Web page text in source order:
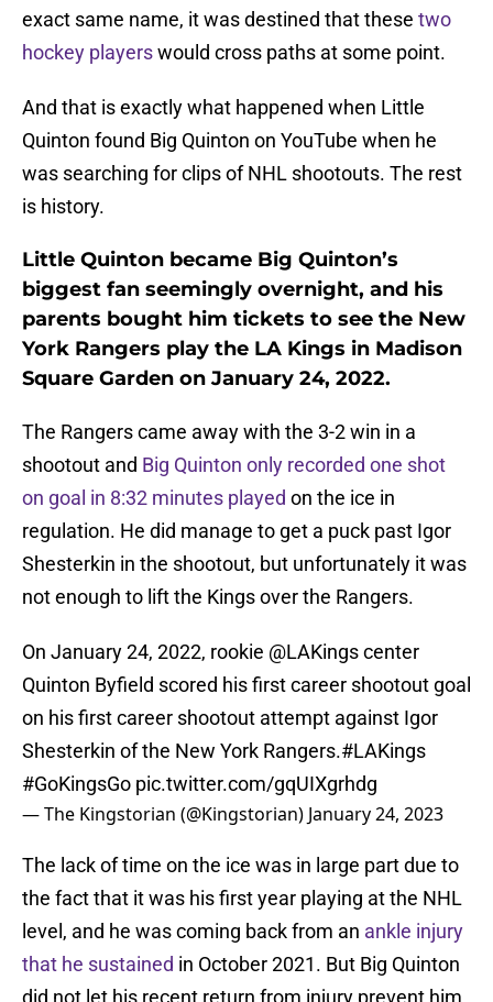
exact same name, it was destined that these two
hockey playerswould cross paths at some point.
And that is exactly what happened when Little
Quinton found Big Quinton on YouTube when he
was searching for clips of NHL shootouts. The rest
is history.
Little Quinton became Big Quinton’s
biggest fan seemingly overnight, and his
parents bought him tickets to see the New
York Rangers play the LA Kings in Madison
Square Garden on January 24, 2022.
The Rangers came away with the 3-2 win in a
shootout and Big Quinton only recorded one shot
on goal in 8:32 minutes played on the ice in
regulation. He did manage to get a puck past Igor
Shesterkin in the shootout, but unfortunately it was
not enough to lift the Kings over the Rangers.
On January 24, 2022, rookie @LAKingscenter
Quinton Byfield scored his first career shootout goal
on his first career shootout attempt against Igor
Shesterkin of the New York Rangers.#LAKings
#GoKingsGo pic.twitter.com/gqUIXgrhdg
— The Kingstorian (@Kingstorian) January 24, 2023
The lack of time on the ice was in large part due to
the fact that it was his first year playing at the NHL
level, and he was coming back from an ankle injury
that he sustained in October 2021. But Big Quinton
did not let his recent return from injury prevent him